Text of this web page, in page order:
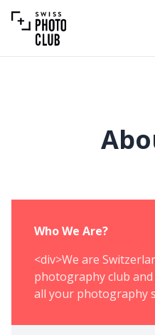
Who We Are?
<div>We are
photography club
all your photography